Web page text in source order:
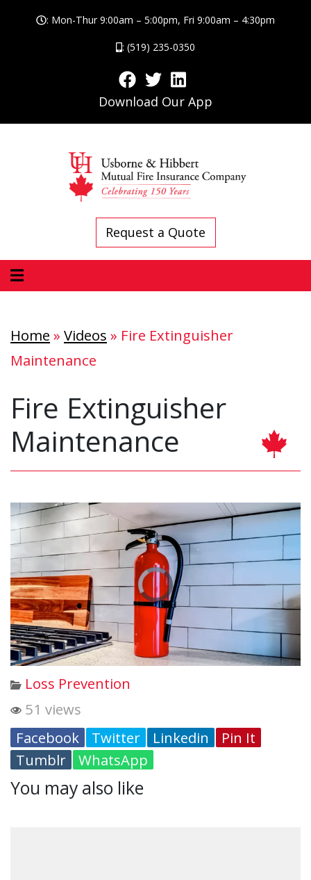
: Mon-Thur 9:00am – 5:00pm, Fri 9:00am – 4:30pm
: (519) 235-0350
Download Our App
Request a Quote
Home » Videos » Fire Extinguisher
Maintenance
Fire Extinguisher
Maintenance
Loss Prevention
51 views
Facebook
Twitter Linkedin
Pin It
Tumblr
WhatsApp
You may also like